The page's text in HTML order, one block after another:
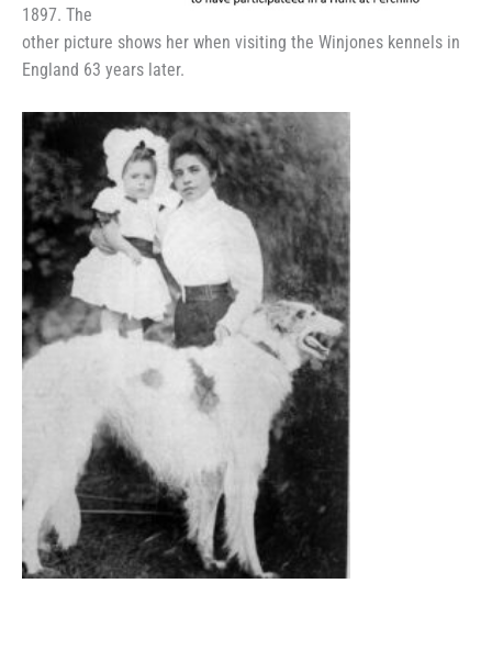
1897. The
other picture shows her when visiting the Winjones kennels in
England 63 years later.